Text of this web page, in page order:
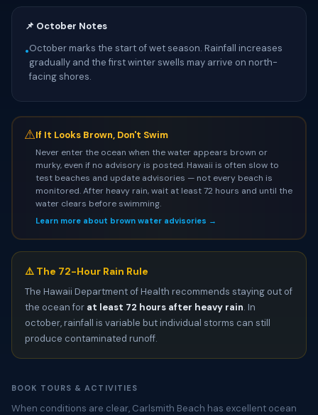
📌 October Notes
•October marks the start of wet season. Rainfall increases
gradually and the first winter swells may arrive on north-
facing shores.
⚠If It Looks Brown, Don't Swim
Never enter the ocean when the water appears brown or
murky, even if no advisory is posted. Hawaii is often slow to
test beaches and update advisories — not every beach is
monitored. After heavy rain, wait at least 72 hours and until the
water clears before swimming.
Learn more about brown water advisories →
⚠️ The 72-Hour Rain Rule
The Hawaii Department of Health recommends staying out of
the ocean for at least 72 hours after heavy rain. In
october, rainfall is variable but individual storms can still
produce contaminated runoff.
BOOK TOURS & ACTIVITIES
When conditions are clear, Carlsmith Beach has excellent ocean